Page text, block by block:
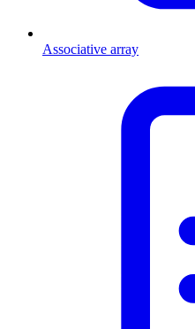
Associative array